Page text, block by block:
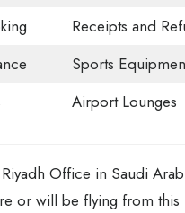
Receipts and
Sports
Airport Lounges
Office in Saudi
or will be flying from